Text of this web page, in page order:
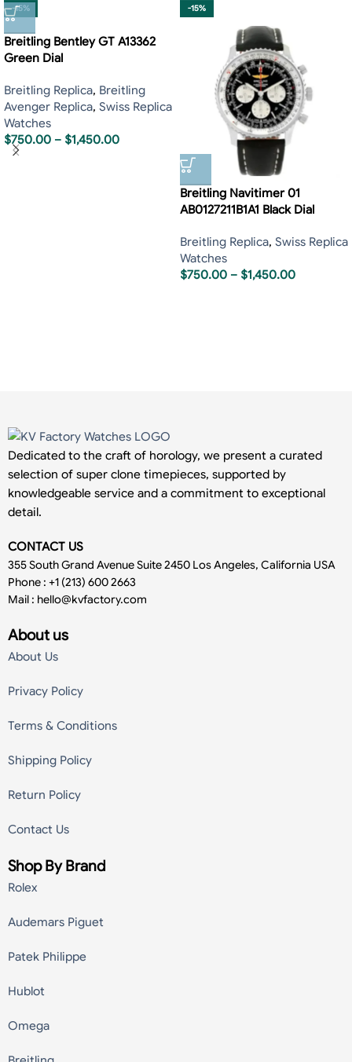
-15%
Breitling Bentley GT A13362
Green Dial
Breitling Replica, Breitling
Avenger Replica, Swiss Replica
Watches
$750.00 – $1,450.00
-15%
Breitling Navitimer 01
AB0127211B1A1 Black Dial
Breitling Replica, Swiss Replica
Watches
$750.00 – $1,450.00
Dedicated to the craft of horology, we present a curated
selection of super clone timepieces, supported by
knowledgeable service and a commitment to exceptional
detail.
CONTACT US
355 South Grand Avenue Suite 2450 Los Angeles, California USA
Phone : +1 (213) 600 2663
Mail : hello@kvfactory.com
About us
About Us
Privacy Policy
Terms & Conditions
Shipping Policy
Return Policy
Contact Us
Shop By Brand
Rolex
Audemars Piguet
Patek Philippe
Hublot
Omega